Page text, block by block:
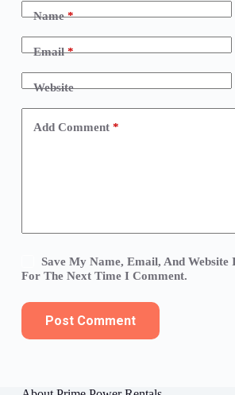
Name*
Email*
Website
Add Comment*
Save My Name, Email, And Website
For The Next Time I Comment.
Post Comment